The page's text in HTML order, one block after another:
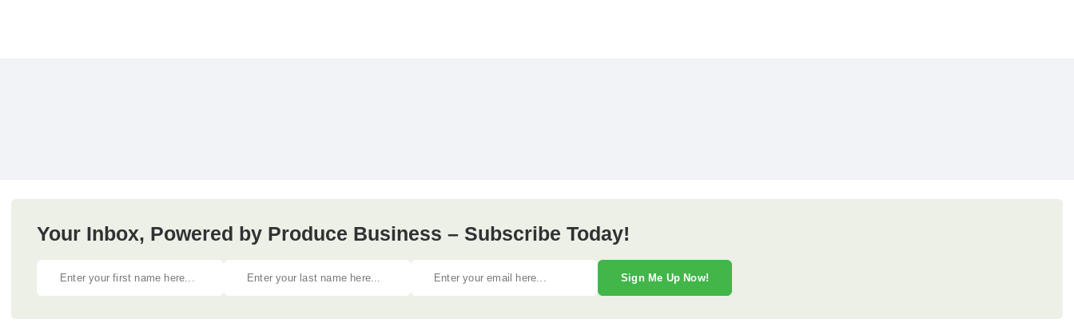
Your Inbox, Powered by Produce Business – Subscribe Today!
Sign Me Up Now!